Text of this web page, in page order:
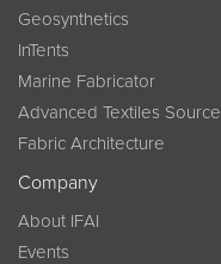
Geosynthetics
InTents
Marine Fabricator
Advanced Textiles Source
Fabric Architecture
Company
About IFAI
Events